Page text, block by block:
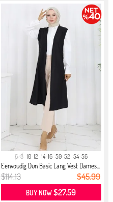
6-8 10-12 14-16 50-52 54-56
Eenvoudig Dun Basic Lang Vest Dames...
$114.13 $45.99
BUY NOW$27.59